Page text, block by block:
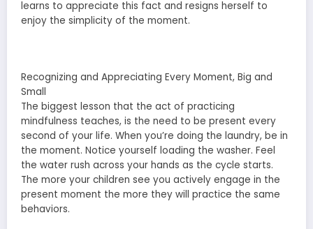
learns to appreciate this fact and resigns herself to
enjoy the simplicity of the moment.
Recognizing and Appreciating Every Moment, Big and
Small
The biggest lesson that the act of practicing
mindfulness teaches, is the need to be present every
second of your life. When you’re doing the laundry, be in
the moment. Notice yourself loading the washer. Feel
the water rush across your hands as the cycle starts.
The more your children see you actively engage in the
present moment the more they will practice the same
behaviors.